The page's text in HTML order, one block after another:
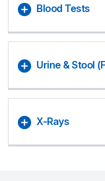
Blood Tests
Urine & Stool
X-Rays